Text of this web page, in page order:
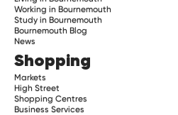
Working in Bournemouth
Study in Bournemouth
Bournemouth Blog
News
Shopping
Markets
High Street
Shopping Centres
Business Services